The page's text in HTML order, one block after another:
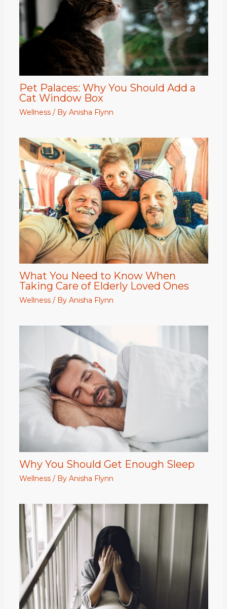
Pet Palaces: Why You Should Add a
Cat Window Box
Wellness/ By Anisha Flynn
What You Need to Know When
Taking Care of Elderly Loved Ones
Wellness/ By Anisha Flynn
Why You Should Get Enough Sleep
Wellness/ By Anisha Flynn